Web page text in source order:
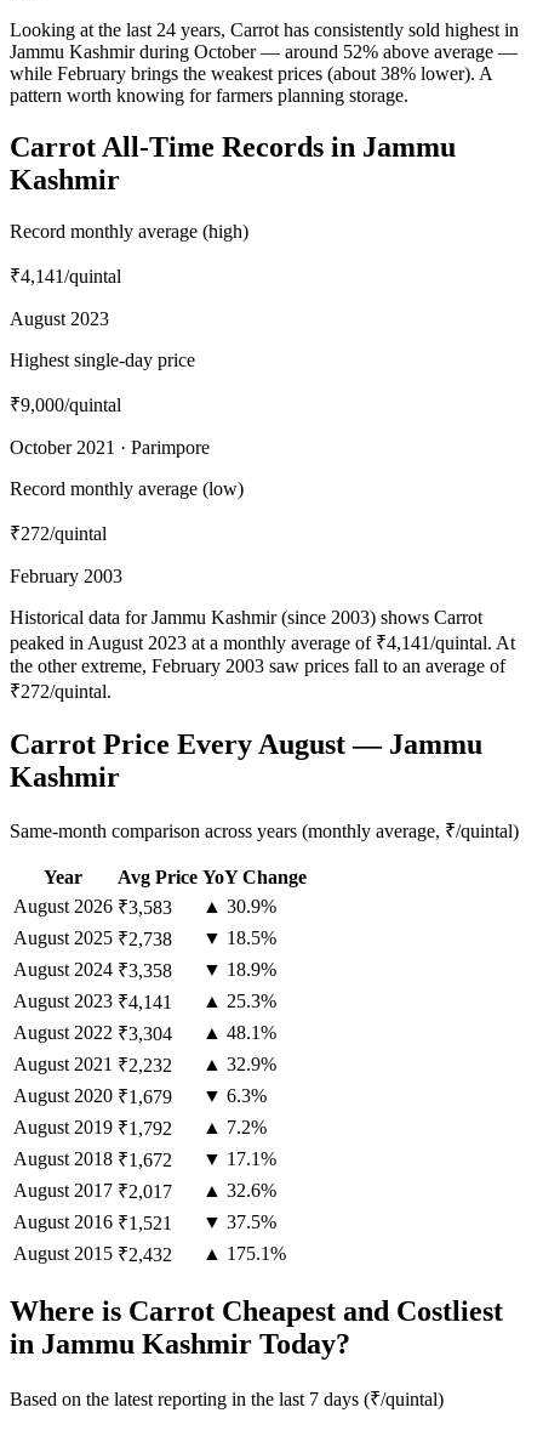
Looking at the last 24 years, Carrot has consistently sold highest in
Jammu Kashmir during October — around 52% above average —
while February brings the weakest prices (about 38% lower). A
pattern worth knowing for farmers planning storage.
Carrot All-Time Records in Jammu
Kashmir
Record monthly average (high)
₹4,141/quintal
August 2023
Highest single-day price
₹9,000/quintal
October 2021 · Parimpore
Record monthly average (low)
₹272/quintal
February 2003
Historical data for Jammu Kashmir (since 2003) shows Carrot
peaked in August 2023 at a monthly average of ₹4,141/quintal. At
the other extreme, February 2003 saw prices fall to an average of
₹272/quintal.
Carrot Price Every August — Jammu
Kashmir
Same-month comparison across years (monthly average, ₹/quintal)
Year Avg Price YoY Change
August 2026 ₹3,583
▲ 30.9%
August 2025 ₹2,738
▼ 18.5%
August 2024 ₹3,358
▼ 18.9%
August 2023 ₹4,141
▲ 25.3%
August 2022 ₹3,304
▲ 48.1%
August 2021 ₹2,232
▲ 32.9%
August 2020 ₹1,679
▼ 6.3%
August 2019 ₹1,792
▲ 7.2%
August 2018 ₹1,672
▼ 17.1%
August 2017 ₹2,017
▲ 32.6%
August 2016 ₹1,521
▼ 37.5%
August 2015 ₹2,432 ▲ 175.1%
Where is Carrot Cheapest and Costliest
in Jammu Kashmir Today?
Based on the latest reporting in the last 7 days (₹/quintal)